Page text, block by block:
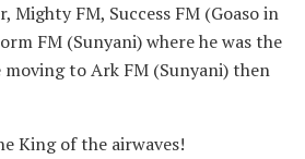
Mighty FM, Success FM (Goaso in
FM (Sunyani) where he was the
to Ark FM (Sunyani) then
King of the airwaves!